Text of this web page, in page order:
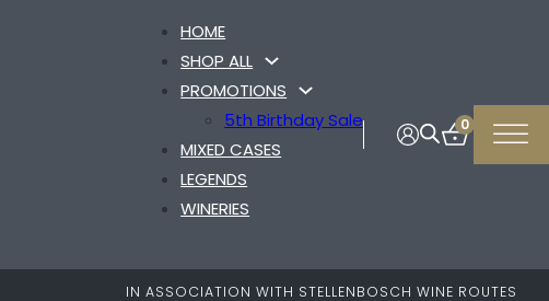
HOME
SHOP ALL
PROMOTIONS
5th Birthday Sale
MIXED CASES
LEGENDS
WINERIES
0
IN ASSOCIATION WITH STELLENBOSCH WINE ROUTES